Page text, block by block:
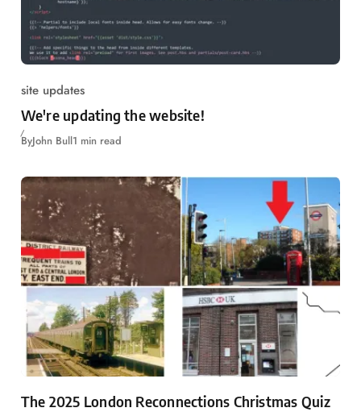
site updates
We're updating the website!
ByJohn Bull1 min read
The 2025 London Reconnections Christmas Quiz